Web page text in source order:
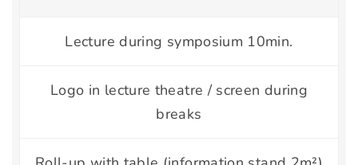
Lecture during symposium 10min.
Logo in lecture theatre / screen during
breaks